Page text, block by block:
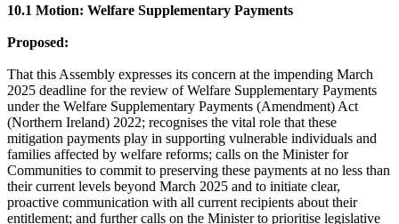
10.1 Motion: Welfare Supplementary Payments
Proposed:
That this Assembly expresses its concern at the impending March
2025 deadline for the review of Welfare Supplementary Payments
under the Welfare Supplementary Payments (Amendment) Act
(Northern Ireland) 2022; recognises the vital role that these
mitigation payments play in supporting vulnerable individuals and
families affected by welfare reforms; calls on the Minister for
Communities to commit to preserving these payments at no less than
their current levels beyond March 2025 and to initiate clear,
proactive communication with all current recipients about their
entitlement; and further calls on the Minister to prioritise legislative